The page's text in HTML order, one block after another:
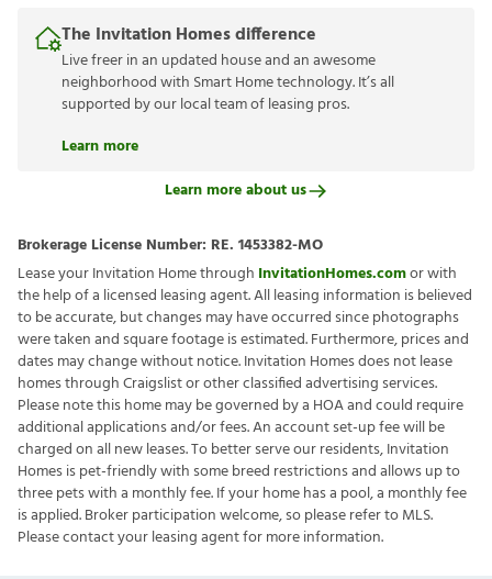
The Invitation Homes difference
Live freer in an updated house and an awesome
neighborhood with Smart Home technology. It’s all
supported by our local team of leasing pros.
Learn more
Learn more about us
Brokerage License Number: RE. 1453382-MO
Lease your Invitation Home through InvitationHomes.comor with
the help of a licensed leasing agent. All leasing information is believed
to be accurate, but changes may have occurred since photographs
were taken and square footage is estimated. Furthermore, prices and
dates may change without notice. Invitation Homes does not lease
homes through Craigslist or other classified advertising services.
Please note this home may be governed by a HOA and could require
additional applications and/or fees. An account set-up fee will be
charged on all new leases. To better serve our residents, Invitation
Homes is pet-friendly with some breed restrictions and allows up to
three pets with a monthly fee. If your home has a pool, a monthly fee
is applied. Broker participation welcome, so please refer to MLS.
Please contact your leasing agent for more information.